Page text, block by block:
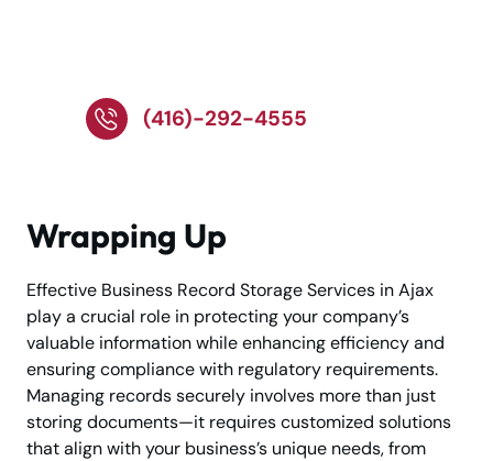
(416)-292-4555
Wrapping Up
Effective Business Record Storage Services in Ajax
play a crucial role in protecting your company’s
valuable information while enhancing efficiency and
ensuring compliance with regulatory requirements.
Managing records securely involves more than just
storing documents—it requires customized solutions
that align with your business’s unique needs, from